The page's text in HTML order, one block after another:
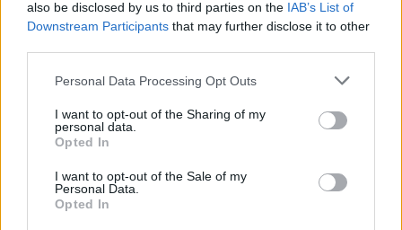
also be disclosed by us to third parties on the IAB’s List of
Downstream Participants that may further disclose it to other
Personal Data Processing Opt Outs
I want to opt-out of the Sharing of my
personal data.
Opted In
I want to opt-out of the Sale of my
Personal Data.
Opted In